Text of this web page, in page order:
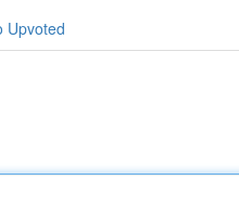
Upvoted